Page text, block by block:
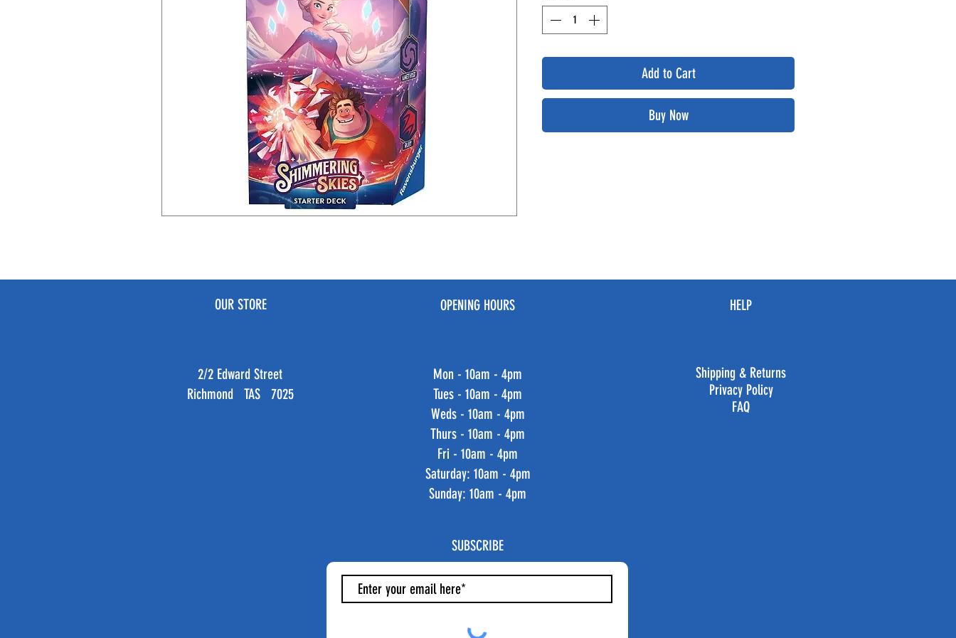
Add to Cart
Buy Now
OUR STORE
2/2 Edward Street
Richmond TAS 7025
OPENING HOURS
Mon - 10am - 4pm
Tues - 10am - 4pm
Weds - 10am - 4pm
Thurs - 10am - 4pm
Fri - 10am - 4pm
​​Saturday: 10am - 4pm
​Sunday: 10am - 4pm
HELP
Shipping & Returns
Privacy Policy
FAQ
SUBSCRIBE